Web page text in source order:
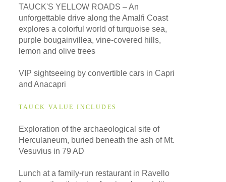
TAUCK'S YELLOW ROADS – An
unforgettable drive along the Amalfi Coast
explores a colorful world of turquoise sea,
purple bougainvillea, vine-covered hills,
lemon and olive trees
VIP sightseeing by convertible cars in Capri
and Anacapri
TAUCK VALUE INCLUDES
Exploration of the archaeological site of
Herculaneum, buried beneath the ash of Mt.
Vesuvius in 79 AD
Lunch at a family-run restaurant in Ravello